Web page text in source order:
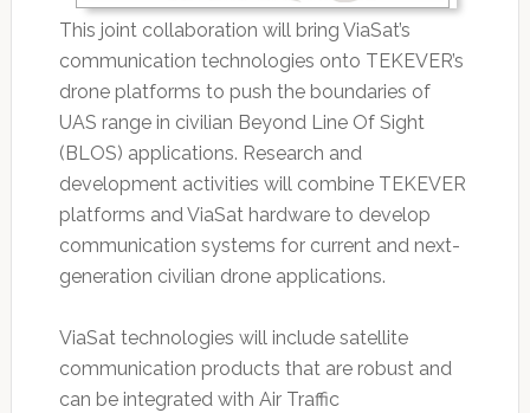
This joint collaboration will bring ViaSat’s
communication technologies onto TEKEVER’s
drone platforms to push the boundaries of
UAS range in civilian Beyond Line Of Sight
(BLOS) applications. Research and
development activities will combine TEKEVER
platforms and ViaSat hardware to develop
communication systems for current and next-
generation civilian drone applications.
ViaSat technologies will include satellite
communication products that are robust and
can be integrated with Air Traffic